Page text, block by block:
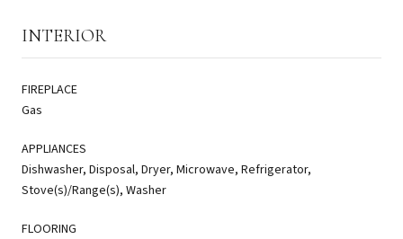
INTERIOR
FIREPLACE
Gas
APPLIANCES
Dishwasher, Disposal, Dryer, Microwave, Refrigerator,
Stove(s)/Range(s), Washer
FLOORING